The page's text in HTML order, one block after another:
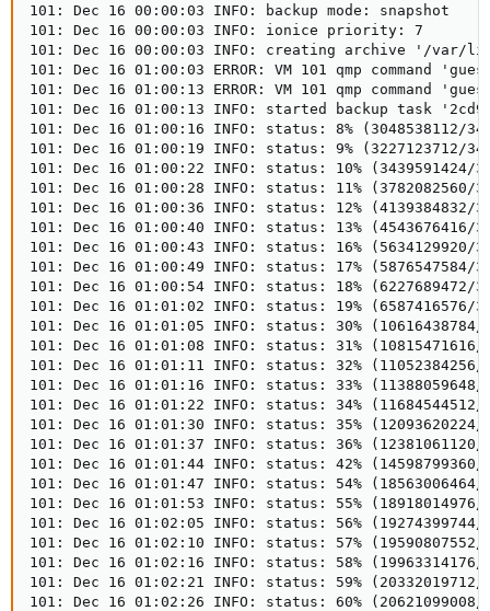
101: Dec 16 00:00:03 INFO: backup mode: snapshot
101: Dec 16 00:00:03 INFO: ionice priority: 7
101: Dec 16 00:00:03 INFO: creating archive '/var/lib/
101: Dec 16 01:00:03 ERROR: VM 101 qmp
101: Dec 16 01:00:13 ERROR: VM 101 qmp command
101: Dec 16 01:00:13 INFO: started backup task
101: Dec 16 01:00:16 INFO: status: 8% (3048538112/
101: Dec 16 01:00:19 INFO: status: 9% (3227123712/
101: Dec 16 01:00:22 INFO: status: 10% (3439591424/
101: Dec 16 01:00:28 INFO: status: 11% (3782082560/
101: Dec 16 01:00:36 INFO: status: 12% (4139384832/
101: Dec 16 01:00:40 INFO: status: 13% (4543676416/
101: Dec 16 01:00:43 INFO: status: 16% (5634129920/
101: Dec 16 01:00:49 INFO: status: 17% (5876547584/
101: Dec 16 01:00:54 INFO: status: 18% (6227689472/
101: Dec 16 01:01:02 INFO: status: 19% (6587416576/
101: Dec 16 01:01:05 INFO: status: 30%
101: Dec 16 01:01:08 INFO: status: 31%
101: Dec 16 01:01:11 INFO: status: 32%
101: Dec 16 01:01:16 INFO: status: 33%
101: Dec 16 01:01:22 INFO: status: 34%
101: Dec 16 01:01:30 INFO: status: 35%
101: Dec 16 01:01:37 INFO: status: 36%
101: Dec 16 01:01:44 INFO: status: 42%
101: Dec 16 01:01:47 INFO: status: 54%
101: Dec 16 01:01:53 INFO: status: 55%
101: Dec 16 01:02:05 INFO: status: 56%
101: Dec 16 01:02:10 INFO: status: 57%
101: Dec 16 01:02:16 INFO: status: 58%
101: Dec 16 01:02:21 INFO: status: 59%
101: Dec 16 01:02:26 INFO: status: 60%